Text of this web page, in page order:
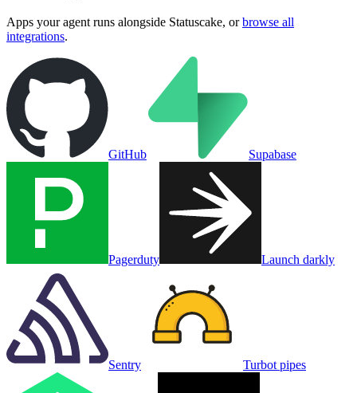
Apps your agent runs alongside Statuscake, or browse all
integrations.
GitHub Supabase
Pagerduty Launch darkly
Sentry Turbot pipes